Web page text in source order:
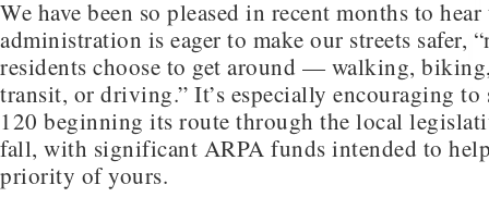
We have been so pleased in recent months to
administration is eager to make our streets safer,
residents choose to get around — walking,
transit, or driving.” It’s especially encouraging
120 beginning its route through the local
fall, with significant ARPA funds intended to
priority of yours.